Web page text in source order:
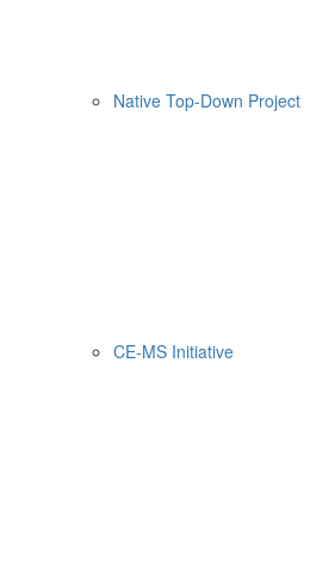
Native Top-Down Project
CE-MS Initiative